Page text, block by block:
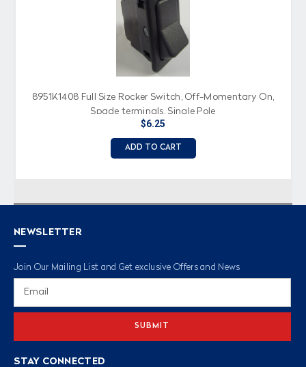
8951K1408 Full Size Rocker Switch, Off-Momentary On,
Spade terminals, Single Pole
$6.25
ADD TO CART
NEWSLETTER
Join Our Mailing List and Get exclusive Offers and News
STAY CONNECTED